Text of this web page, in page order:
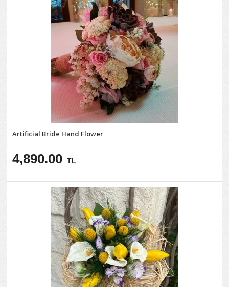
Artificial Bride Hand Flower
4,890.00 TL